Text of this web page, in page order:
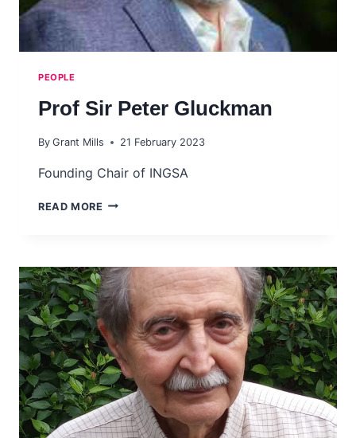
PEOPLE
Prof Sir Peter Gluckman
By Grant Mills 21 February 2023
Founding Chair of INGSA
READ MORE PROF